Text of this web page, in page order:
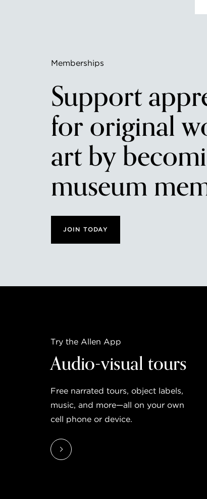
Memberships
Support
for original
art by
museum
JOIN TODAY
Try the Allen App
Audio-visual tours
Free narrated tours, object labels,
music, and more—all on your own
cell phone or device.